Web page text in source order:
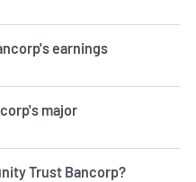
earnings
major
Trust Bancorp?